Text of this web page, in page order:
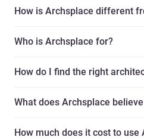
How is Archsplace different
Who is Archsplace for?
How do I find the right
What does Archsplace
How much does it cost to use